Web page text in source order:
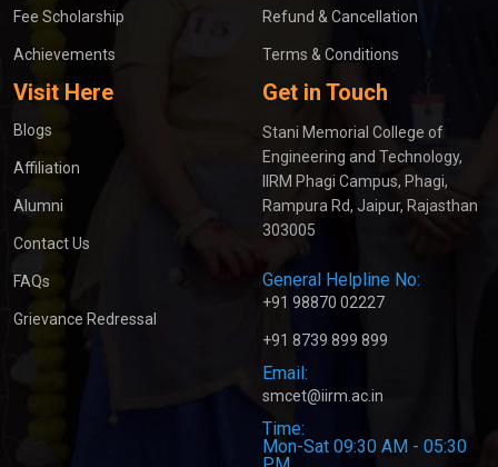
Fee Scholarship
Achievements
Refund & Cancellation
Terms & Conditions
Visit Here
Blogs
Affiliation
Alumni
Contact Us
FAQs
Grievance Redressal
Get in Touch
Stani Memorial College of
Engineering and Technology,
IIRM Phagi Campus, Phagi,
Rampura Rd, Jaipur, Rajasthan
303005
General Helpline No:
+91 98870 02227
+91 8739 899 899
Email:
smcet@iirm.ac.in
Time:
Mon-Sat 09:30 AM - 05:30